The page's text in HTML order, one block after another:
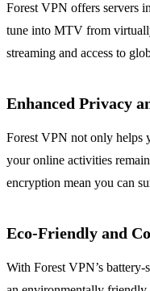
Forest VPN offers servers
tune into MTV from
streaming and access to
Enhanced Privacy
Forest VPN not only helps
your online activities
encryption mean you can
Eco-Friendly and
With Forest VPN’s